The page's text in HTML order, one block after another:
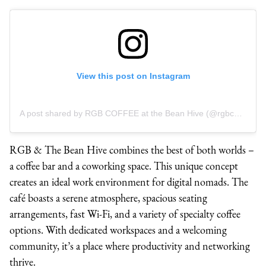
View this post on Instagram
RGB & The Bean Hive combines the best of both worlds –
a coffee bar and a coworking space. This unique concept
creates an ideal work environment for digital nomads. The
café boasts a serene atmosphere, spacious seating
arrangements, fast Wi-Fi, and a variety of specialty coffee
options. With dedicated workspaces and a welcoming
community, it’s a place where productivity and networking
thrive.